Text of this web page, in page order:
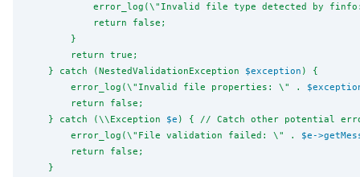
            error_log(
\" Invalid file type detected by
            return false;
        }
        return true;
    } catch (NestedValidationException
$exception ) {
        error_log(
\" Invalid file properties: \" .
        return false;
    } catch (
\\Exception $e ) { // Catch other potential
        error_log(
\" File validation failed: \" . $e ->
        return false;
    }